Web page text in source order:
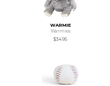
WARMIE
Warmies
$34.95